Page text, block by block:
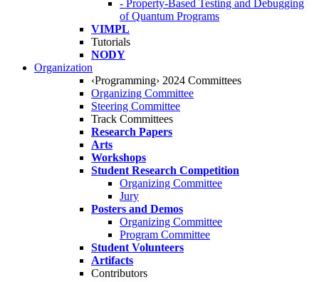
- Property-Based Testing and Debugging
of Quantum Programs
VIMPL
Tutorials
NODY
Organization
‹Programming› 2024 Committees
Organizing Committee
Steering Committee
Track Committees
Research Papers
Arts
Workshops
Student Research Competition
Organizing Committee
Jury
Posters and Demos
Organizing Committee
Program Committee
Student Volunteers
Artifacts
Contributors